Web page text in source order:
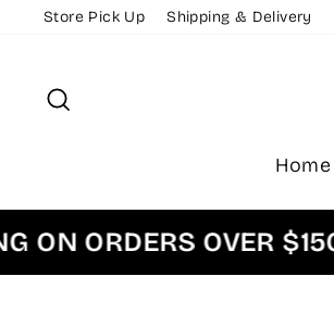
Store Pick Up Shipping & Delivery
Home
ORDERS OVER $150 |